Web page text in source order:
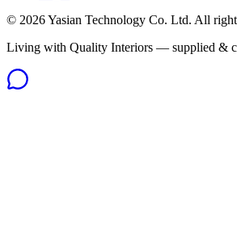
© 2026Yasian Technology Co. Ltd. All
Living with Quality Interiors — supplied &